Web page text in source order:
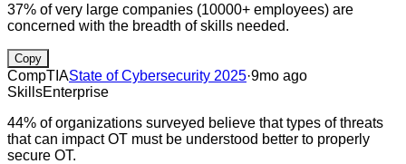
37% of very large companies (10000+ employees) are
concerned with the breadth of skills needed.
Copy
CompTIAState of Cybersecurity 2025·9mo ago
SkillsEnterprise
44% of organizations surveyed believe that types of threats
that can impact OT must be understood better to properly
secure OT.